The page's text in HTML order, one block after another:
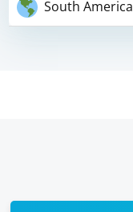
South America